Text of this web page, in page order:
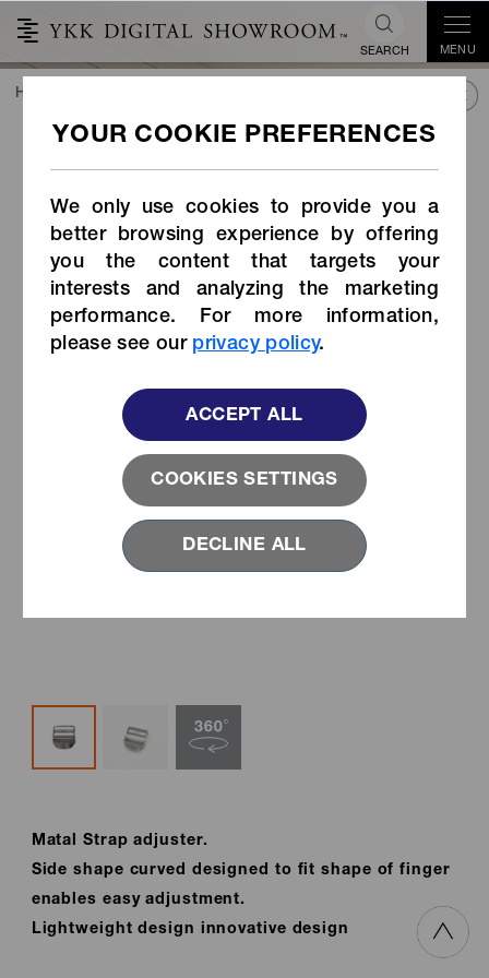
We only use cookies to provide you a
better browsing experience by offering
you the content that targets your
interests and analyzing the marketing
performance. For more information,
please see our privacy policy.
COOKIES SETTINGS
ACCEPT ALL
DECLINE ALL
SEARCH MENU
Strap Adjuster (Item Code:
Matal Strap adjuster.
Side shape curved designed to fit shape of finger
enables easy adjustment.
Lightweight design innovative design
HOME